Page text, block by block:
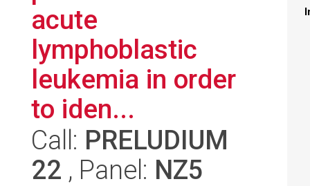
acute
lymphoblastic
leukemia in order
to iden...
Call: PRELUDIUM
22 , Panel: NZ5